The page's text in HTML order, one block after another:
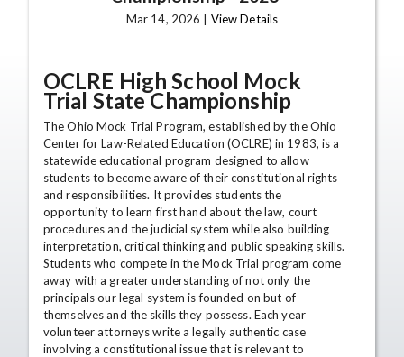
Mar 14, 2026 | View Details
OCLRE High School Mock
Trial State Championship
The Ohio Mock Trial Program, established by the Ohio
Center for Law-Related Education (OCLRE) in 1983, is a
statewide educational program designed to allow
students to become aware of their constitutional rights
and responsibilities. It provides students the
opportunity to learn first hand about the law, court
procedures and the judicial system while also building
interpretation, critical thinking and public speaking skills.
Students who compete in the Mock Trial program come
away with a greater understanding of not only the
principals our legal system is founded on but of
themselves and the skills they possess. Each year
volunteer attorneys write a legally authentic case
involving a constitutional issue that is relevant to